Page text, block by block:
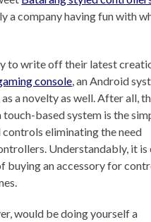
a company having fun with
to write off their latest
console, an Android
a novelty as well. After all,
touch-based system is the
eliminating the need
Understandably, it is
buying an accessory for
would be doing yourself a